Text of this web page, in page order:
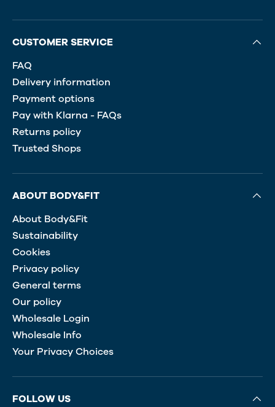
CUSTOMER SERVICE
FAQ
Delivery information
Payment options
Pay with Klarna - FAQs
Returns policy
Trusted Shops
ABOUT BODY&FIT
About Body&Fit
Sustainability
Cookies
Privacy policy
General terms
Our policy
Wholesale Login
Wholesale Info
Your Privacy Choices
FOLLOW US